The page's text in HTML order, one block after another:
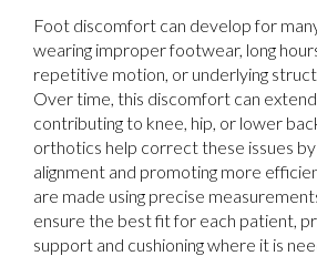
Foot discomfort can develop for
wearing improper footwear, long
repetitive motion, or underlying
Over time, this discomfort can
contributing to knee, hip, or lower
orthotics help correct these issues
alignment and promoting more
are made using precise
ensure the best fit for each patient,
support and cushioning where it is